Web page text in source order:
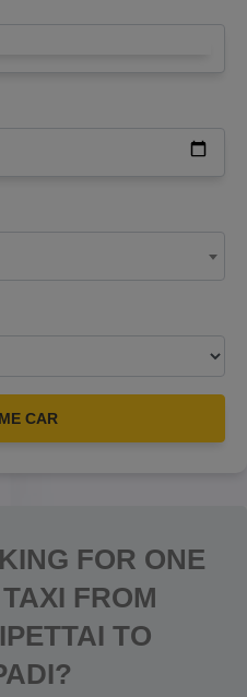
CAR
FOR ONE
FROM
TO